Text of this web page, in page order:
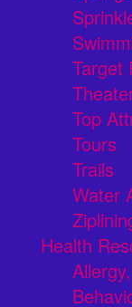
Target
Top
Tours
Trails
Water
Health